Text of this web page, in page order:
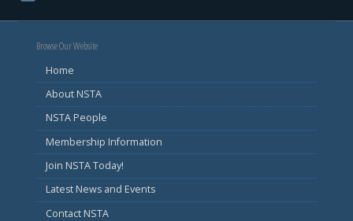
Browse Our Website
Home
About NSTA
NSTA People
Membership Information
Join NSTA Today!
Latest News and Events
Contact NSTA